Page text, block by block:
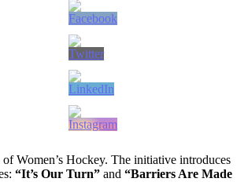
Women’s Hockey. The initiative introduces
“It’s Our Turn” and “Barriers Are Made